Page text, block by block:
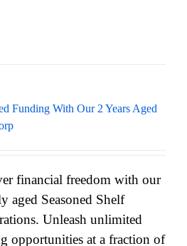
Funding With Our 2 Years Aged
financial freedom with our
aged Seasoned Shelf
Unleash unlimited
opportunities at a fraction of